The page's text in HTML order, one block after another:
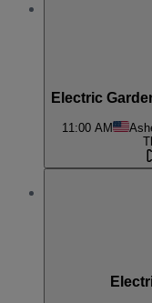
Electric
11:00 AM